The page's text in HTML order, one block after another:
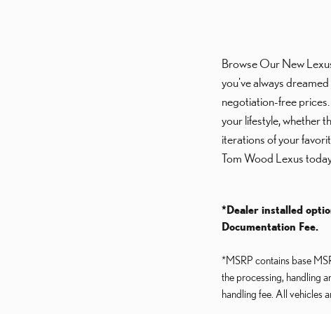
Browse Our New
you've always
negotiation-free
your lifestyle, whether
iterations of your
Tom Wood Lexus
*Dealer installed
Documentation Fee.
*MSRP contains base
the processing, handling
handling fee. All vehicles